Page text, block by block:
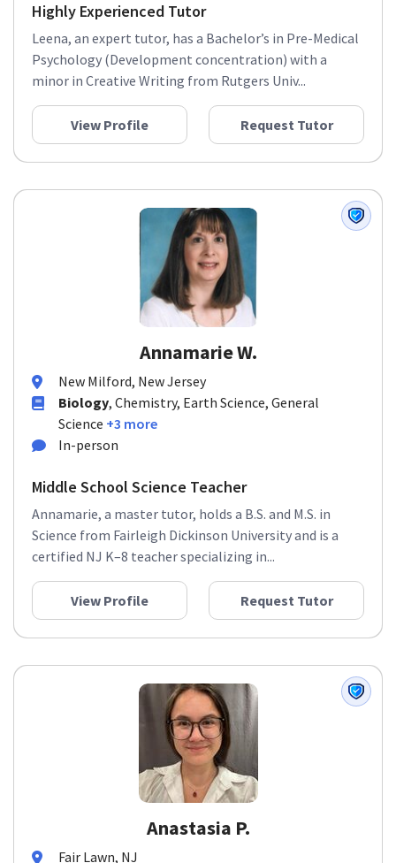
Highly Experienced Tutor
Leena, an expert tutor, has a Bachelor’s in Pre-Medical
Psychology (Development concentration) with a
minor in Creative Writing from Rutgers Univ...
View Profile Request Tutor
Annamarie W.
New Milford, New Jersey
Biology, Chemistry, Earth Science, General
Science +3 more
In-person
Middle School Science Teacher
Annamarie, a master tutor, holds a B.S. and M.S. in
Science from Fairleigh Dickinson University and is a
certified NJ K–8 teacher specializing in...
View Profile Request Tutor
Anastasia P.
Fair Lawn, NJ